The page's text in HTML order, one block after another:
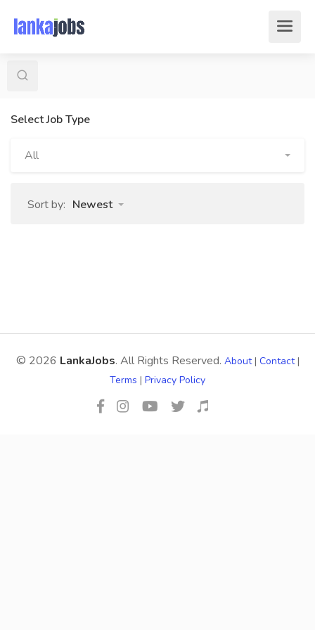
Select Job Type
All
Sort by: Newest
© 2026 LankaJobs. All Rights Reserved. About| Contact|
Terms | Privacy Policy